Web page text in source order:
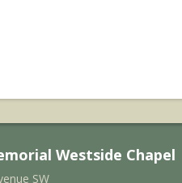
Westside Chapel
SW